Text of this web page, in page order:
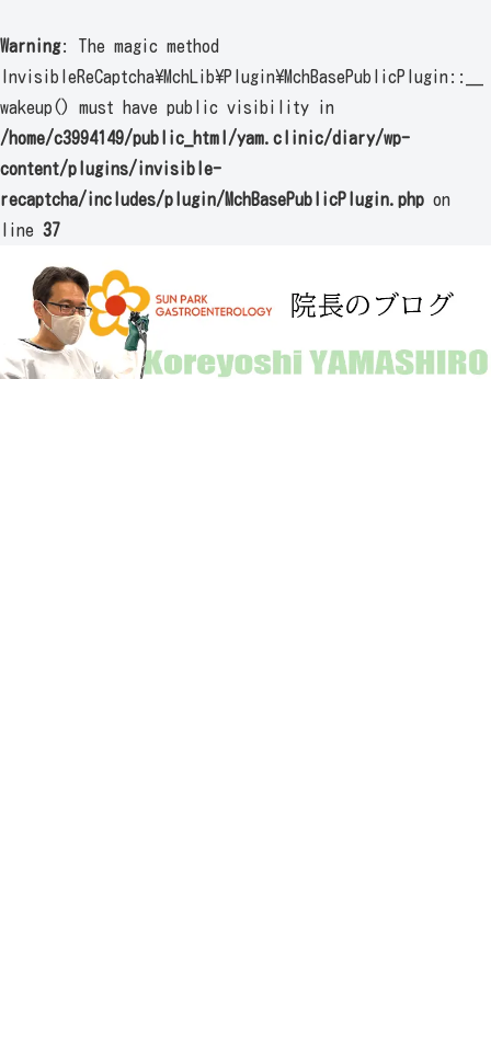
Warning: The magic method
InvisibleReCaptcha\MchLib\Plugin\MchBasePublicPlugin::__
wakeup() must have public visibility in
/home/c3994149/public_html/yam.clinic/diary/wp-
content/plugins/invisible-
recaptcha/includes/plugin/MchBasePublicPlugin.php on
line 37